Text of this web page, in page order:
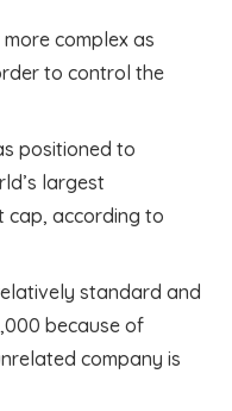
complex as
to control the
positioned to
largest
cap, according to
standard and
because of
company is